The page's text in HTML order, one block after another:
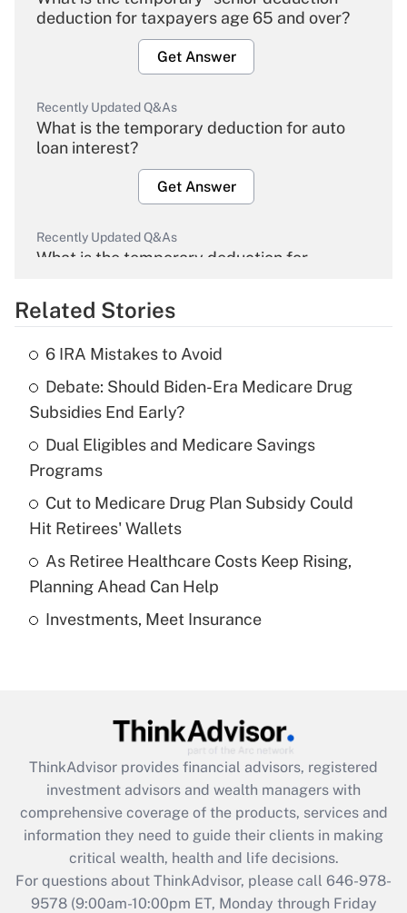
deduction for taxpayers age 65 and over?
Get Answer
Recently Updated Q&As
What is the temporary deduction for auto
loan interest?
Get Answer
Recently Updated Q&As
What is the temporary deduction for
Get Answer
What is the temporary deduction for tip
income?
Get Answer
Recently Updated Q&As
What is a high deductible health plan for
purposes of an HSA?
Get Answer
Recently Updated Q&As
Get Answer
Recently Updated Q&As
What is the CARES Act employee
retention tax credit that was available
during 2020 and 2021?
Get Answer
Related Stories
6 IRA Mistakes to Avoid
Debate: Should Biden-Era Medicare Drug
Subsidies End Early?
Dual Eligibles and Medicare Savings
Programs
Cut to Medicare Drug Plan Subsidy Could
Hit Retirees' Wallets
As Retiree Healthcare Costs Keep Rising,
Planning Ahead Can Help
Investments, Meet Insurance
ThinkAdvisor provides financial advisors, registered
investment advisors and wealth managers with
comprehensive coverage of the products, services and
information they need to guide their clients in making
critical wealth, health and life decisions.
For questions about ThinkAdvisor, please call 646-978-
9578(9:00am-10:00pm ET, Monday through Friday